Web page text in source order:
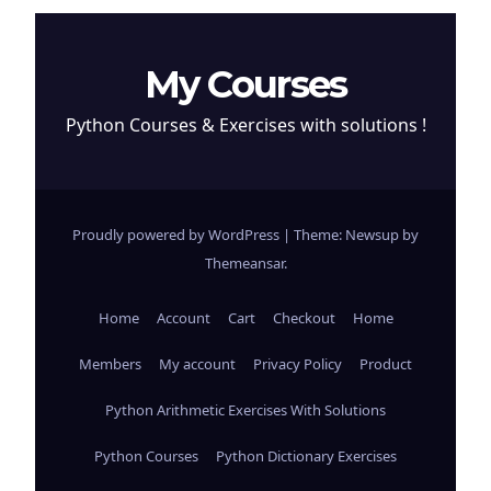
My Courses
Python Courses & Exercises with solutions !
Proudly powered by WordPress | Theme: Newsup by
Themeansar.
Home Account Cart Checkout Home
Members My account Privacy Policy Product
Python Arithmetic Exercises With Solutions
Python Courses Python Dictionary Exercises